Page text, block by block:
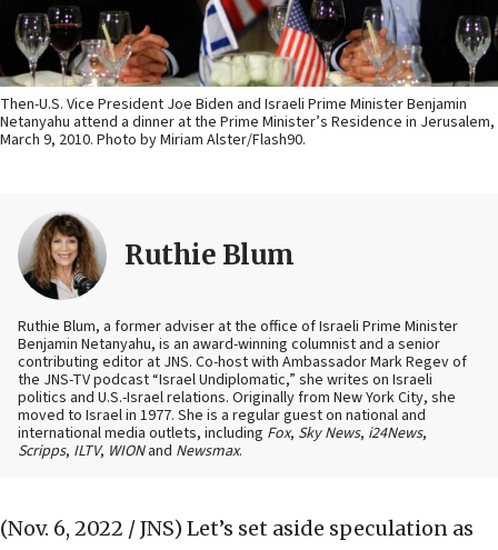
Then-U.S. Vice President Joe Biden and Israeli Prime Minister Benjamin
Netanyahu attend a dinner at the Prime Minister’s Residence in Jerusalem,
March 9, 2010. Photo by Miriam Alster/Flash90.
Ruthie Blum
Ruthie Blum, a former adviser at the office of Israeli Prime Minister
Benjamin Netanyahu, is an award-winning columnist and a senior
contributing editor at JNS. Co-host with Ambassador Mark Regev of
the JNS-TV podcast “Israel Undiplomatic,” she writes on Israeli
politics and U.S.-Israel relations. Originally from New York City, she
moved to Israel in 1977. She is a regular guest on national and
international media outlets, including Fox, Sky News, i24News,
Scripps, ILTV, WIONand Newsmax.
(Nov. 6, 2022 / JNS) Let’s set aside speculation as